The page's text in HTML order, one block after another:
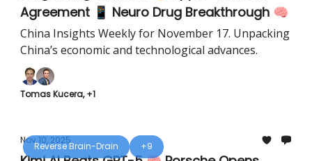
Agreement 📱 Neuro Drug Breakthrough 🧠
China Insights Weekly for November 17. Unpacking
China’s economic and technological advances.
Tomas Kucera, +1
Reverse Brain-Drain +9
Nov 10, 2025